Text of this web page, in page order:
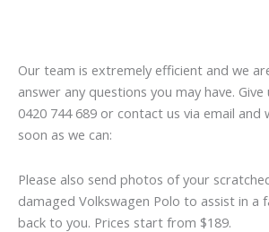
Our team is extremely efficient and we
answer any questions you may have.
0420 744 689 or contact us via email and
soon as we can:
Please also send photos of your
damaged Volkswagen Polo to assist in a
back to you. Prices start from $189.